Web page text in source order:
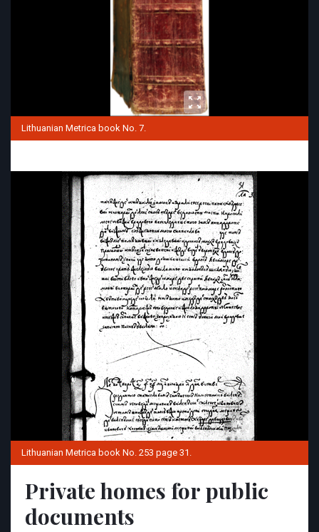
Lithuanian Metrica book No. 7.
Lithuanian Metrica book No. 253 page 31.
Private homes for public
documents